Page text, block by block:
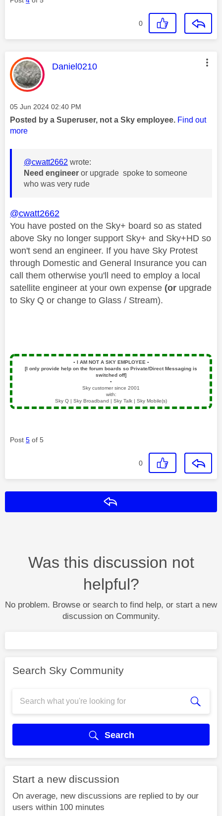
0
This message was authored by:
Daniel0210
Message posted on
‎05 Jun 2024 02:40 PM
Posted by a Superuser, not a Sky employee. Find out
more
@cwatt2662 wrote:
Need engineer or upgrade spoke to someone
who was very rude
@cwatt2662
You have posted on the Sky+ board so as stated
above Sky no longer support Sky+ and Sky+HD so
won't send an engineer. If you have Sky Protest
through Domestic and General Insurance you can
call them otherwise you'll need to employ a local
satellite engineer at your own expense (or upgrade
to Sky Q or change to Glass / Stream).
▪️ I AM NOT A SKY EMPLOYEE ▪️
[I only provide help on the forum boards so Private/Direct Messaging is
switched off]
▪️
Sky customer since 2001
with:
Sky Q | Sky Broadband | Sky Talk | Sky Mobile(s)
Post 5 of 5
0
Was this discussion not
helpful?
No problem. Browse or search to find help, or start a new
discussion on Community.
Search Sky Community
Search
Start a new discussion
On average, new discussions are replied to by our
users within 100 minutes